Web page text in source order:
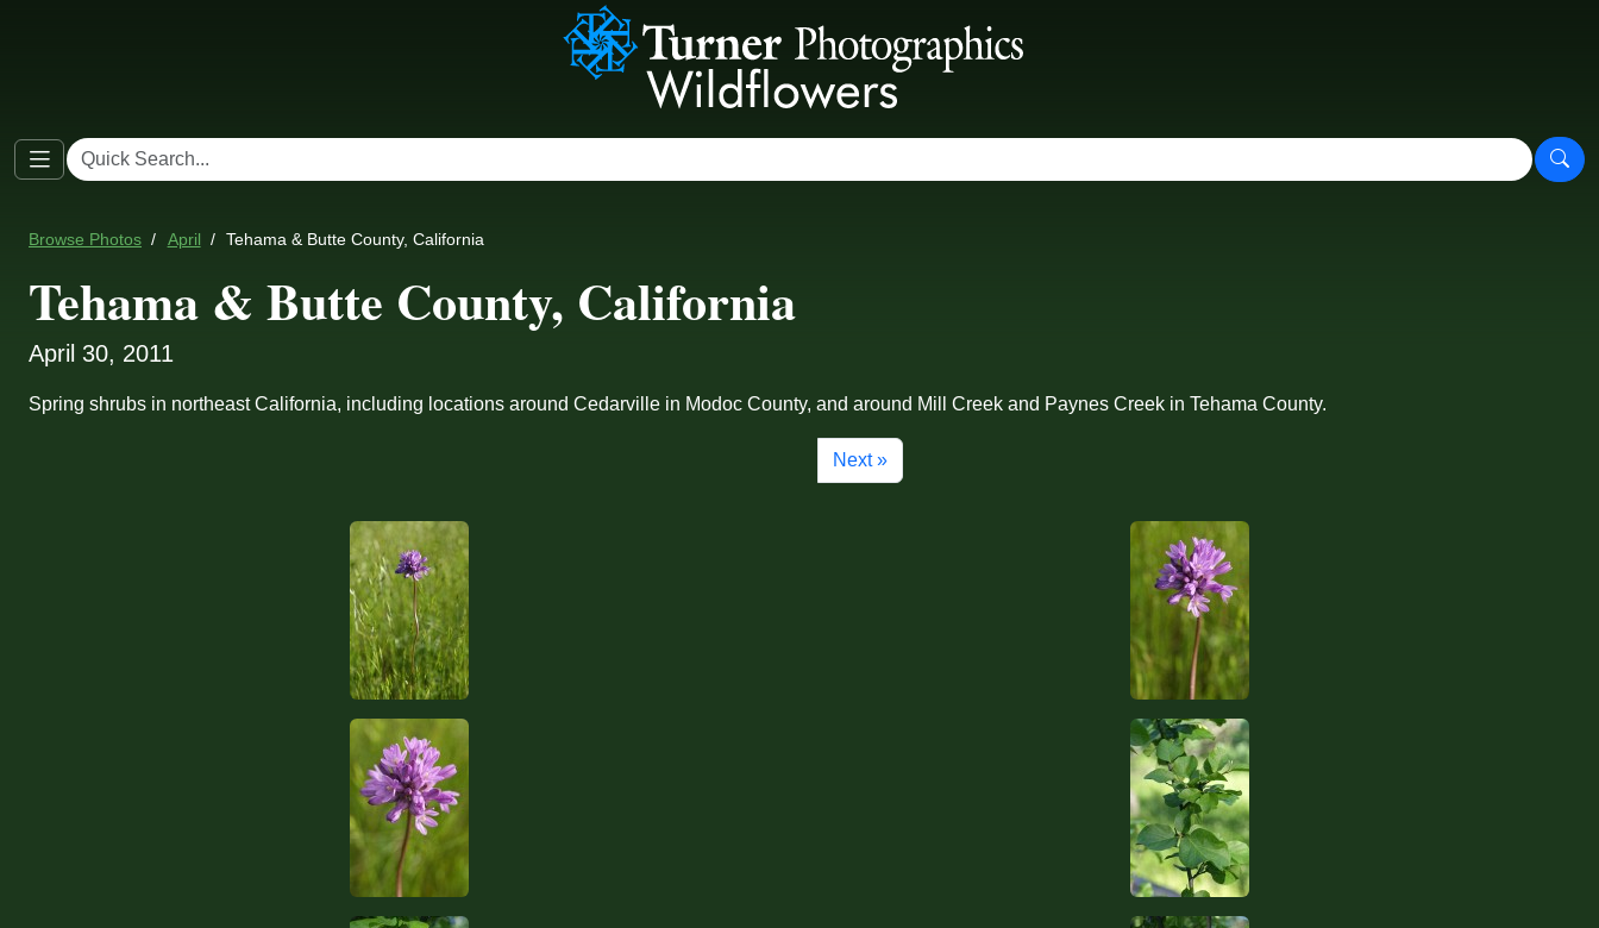
Browse Photos April Tehama & Butte County, California
Tehama & Butte County, California
April 30, 2011
Spring shrubs in northeast California, including locations around Cedarville in Modoc County, and around Mill Creek and Paynes Creek in Tehama County.
Next »